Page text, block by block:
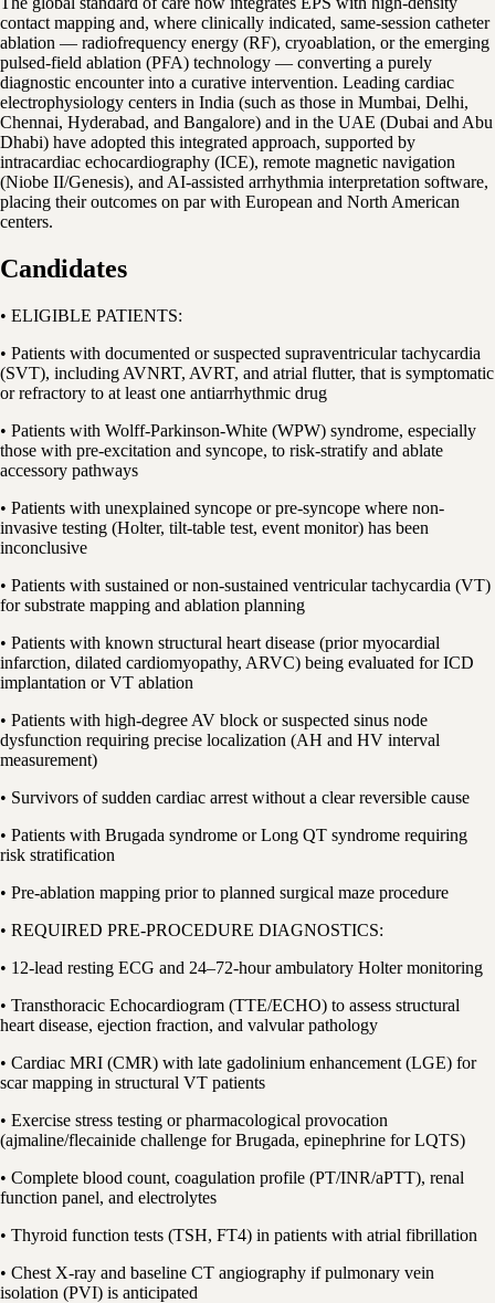
contact mapping and, where clinically indicated, same-session catheter
ablation — radiofrequency energy (RF), cryoablation, or the emerging
pulsed-field ablation (PFA) technology — converting a purely
diagnostic encounter into a curative intervention. Leading cardiac
electrophysiology centers in India (such as those in Mumbai, Delhi,
Chennai, Hyderabad, and Bangalore) and in the UAE (Dubai and Abu
Dhabi) have adopted this integrated approach, supported by
intracardiac echocardiography (ICE), remote magnetic navigation
(Niobe II/Genesis), and AI-assisted arrhythmia interpretation software,
placing their outcomes on par with European and North American
centers.
Candidates
• ELIGIBLE PATIENTS:
• Patients with documented or suspected supraventricular tachycardia
(SVT), including AVNRT, AVRT, and atrial flutter, that is symptomatic
or refractory to at least one antiarrhythmic drug
• Patients with Wolff-Parkinson-White (WPW) syndrome, especially
those with pre-excitation and syncope, to risk-stratify and ablate
accessory pathways
• Patients with unexplained syncope or pre-syncope where non-
invasive testing (Holter, tilt-table test, event monitor) has been
inconclusive
• Patients with sustained or non-sustained ventricular tachycardia (VT)
for substrate mapping and ablation planning
• Patients with known structural heart disease (prior myocardial
infarction, dilated cardiomyopathy, ARVC) being evaluated for ICD
implantation or VT ablation
• Patients with high-degree AV block or suspected sinus node
dysfunction requiring precise localization (AH and HV interval
measurement)
• Survivors of sudden cardiac arrest without a clear reversible cause
• Patients with Brugada syndrome or Long QT syndrome requiring
risk stratification
• Pre-ablation mapping prior to planned surgical maze procedure
• REQUIRED PRE-PROCEDURE DIAGNOSTICS:
• 12-lead resting ECG and 24–72-hour ambulatory Holter monitoring
• Transthoracic Echocardiogram (TTE/ECHO) to assess structural
heart disease, ejection fraction, and valvular pathology
• Cardiac MRI (CMR) with late gadolinium enhancement (LGE) for
scar mapping in structural VT patients
• Exercise stress testing or pharmacological provocation
(ajmaline/flecainide challenge for Brugada, epinephrine for LQTS)
• Complete blood count, coagulation profile (PT/INR/aPTT), renal
function panel, and electrolytes
• Thyroid function tests (TSH, FT4) in patients with atrial fibrillation
• Chest X-ray and baseline CT angiography if pulmonary vein
isolation (PVI) is anticipated